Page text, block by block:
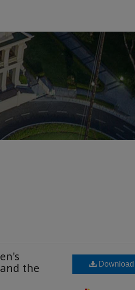
the Download